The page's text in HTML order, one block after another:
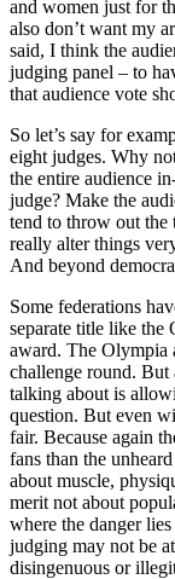
and women just for
also don’t want my
said, I think the
judging panel – to
that audience vote
So let’s say for
eight judges. Why
the entire audience
judge? Make the
tend to throw out the
really alter things
And beyond
Some federations
separate title like the
award. The Olympia
challenge round. But
talking about is
question. But even
fair. Because again
fans than the
about muscle,
merit not about
where the danger
judging may not be
disingenuous or